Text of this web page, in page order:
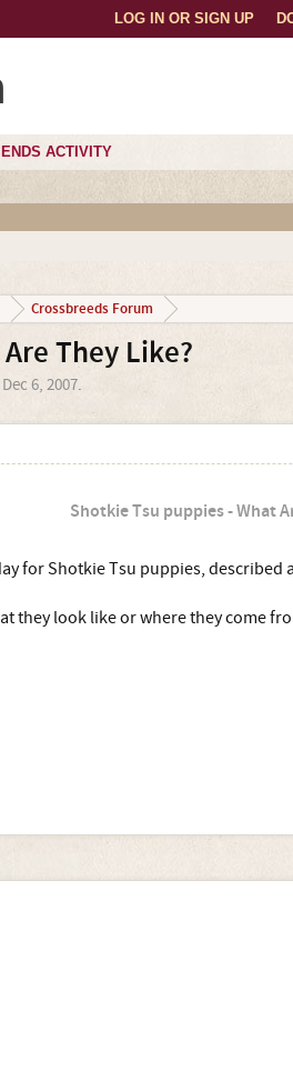
LOG IN OR SIGN UP
ACTIVITY
Crossbreeds Forum
They Like?
Dec 6, 2007.
Shotkie Tsu puppies - What
for Shotkie Tsu puppies,
they look like or where they come